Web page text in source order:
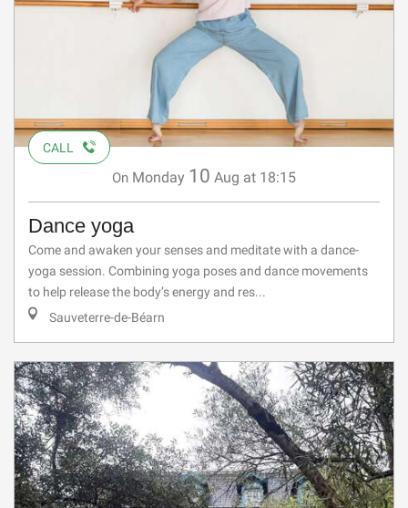
CALL
On Monday 10 Aug at 18:15
Dance yoga
Come and awaken your senses and meditate with a dance-
yoga session. Combining yoga poses and dance movements
to help release the body’s energy and res...
Sauveterre-de-Béarn